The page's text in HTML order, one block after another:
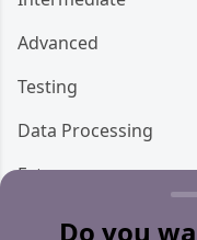
Do you
Advanced
Testing
Data Processing
Ecto
Storage